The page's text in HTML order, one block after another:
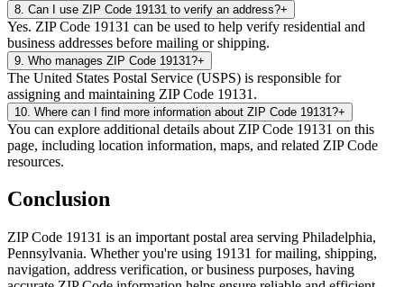
8 Can I use ZIP Code 19131 to verify an address?+
Yes. ZIP Code 19131 can be used to help verify residential and
business addresses before mailing or shipping.
9 Who manages ZIP Code 19131?+
The United States Postal Service (USPS) is responsible for
assigning and maintaining ZIP Code 19131.
10 Where can I find more information about ZIP Code 19131?+
You can explore additional details about ZIP Code 19131 on this
page, including location information, maps, and related ZIP Code
resources.
Conclusion
ZIP Code 19131 is an important postal area serving Philadelphia,
Pennsylvania. Whether you're using 19131 for mailing, shipping,
navigation, address verification, or business purposes, having